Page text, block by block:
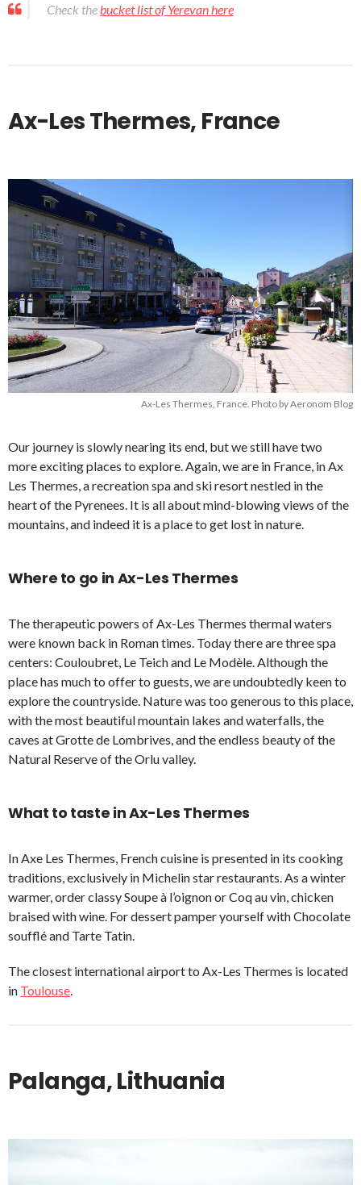
Check the bucket list of Yerevan here
Ax-Les Thermes, France
Ax-Les Thermes, France. Photo by Aeronom Blog
Our journey is slowly nearing its end, but we still have two
more exciting places to explore. Again, we are in France, in Ax
Les Thermes, a recreation spa and ski resort nestled in the
heart of the Pyrenees. It is all about mind-blowing views of the
mountains, and indeed it is a place to get lost in nature.
Where to go in Ax-Les Thermes
The therapeutic powers of Ax-Les Thermes thermal waters
were known back in Roman times. Today there are three spa
centers: Couloubret, Le Teich and Le Modèle. Although the
place has much to offer to guests, we are undoubtedly keen to
explore the countryside. Nature was too generous to this place,
with the most beautiful mountain lakes and waterfalls, the
caves at Grotte de Lombrives, and the endless beauty of the
Natural Reserve of the Orlu valley.
What to taste in Ax-Les Thermes
In Axe Les Thermes, French cuisine is presented in its cooking
traditions, exclusively in Michelin star restaurants. As a winter
warmer, order classy Soupe à l’oignon or Coq au vin, chicken
braised with wine. For dessert pamper yourself with Chocolate
soufflé and Tarte Tatin.
The closest international airport to Ax-Les Thermes is located
in Toulouse.
Palanga, Lithuania